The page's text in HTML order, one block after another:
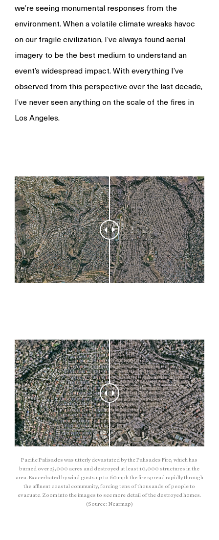
we’re seeing monumental responses from the
environment. When a volatile climate wreaks havoc
on our fragile civilization, I’ve always found aerial
imagery to be the best medium to understand an
event’s widespread impact. With everything I’ve
observed from this perspective over the last decade,
I’ve never seen anything on the scale of the fires in
Los Angeles.
Pacific Palisades was utterly devastated by the Palisades Fire, which has
burned over 23,000 acres and destroyed at least 10,000 structures in the
area. Exacerbated by wind gusts up to 60 mph the fire spread rapidly through
the affluent coastal community, forcing tens of thousands of people to
evacuate. Zoom into the images to see more detail of the destroyed homes.
(Source: Nearmap)